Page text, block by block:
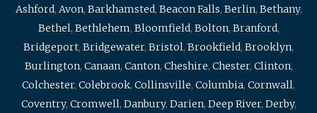
Ashford, Avon, Barkhamsted, Beacon Falls, Berlin, Bethany,
Bethel, Bethlehem, Bloomfield, Bolton, Branford,
Bridgeport, Bridgewater, Bristol, Brookfield, Brooklyn,
Burlington, Canaan, Canton, Cheshire, Chester, Clinton,
Colchester, Colebrook, Collinsville, Columbia, Cornwall,
Coventry, Cromwell, Danbury, Darien, Deep River, Derby,